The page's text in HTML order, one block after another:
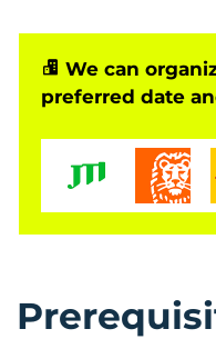
We can
preferred date